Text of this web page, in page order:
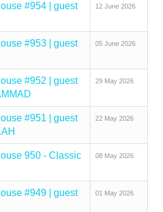
#954 | guest
12 June 2026
#953 | guest
05 June 2026
#952 | guest
29 May 2026
#951 | guest
22 May 2026
950 - Classic
08 May 2026
#949 | guest
01 May 2026